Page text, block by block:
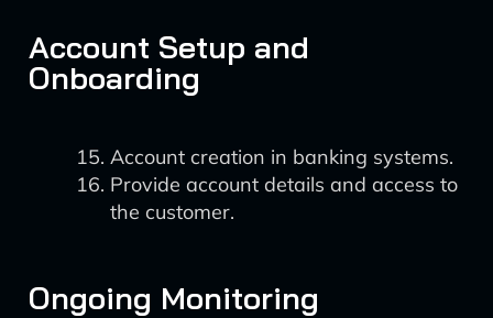
Account Setup and
Onboarding
Account creation in banking systems.
Provide account details and access to
the customer.
Ongoing Monitoring